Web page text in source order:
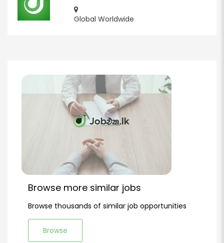
Global Worldwide
Browse more similar jobs
Browse thousands of similar job opportunities
Browse